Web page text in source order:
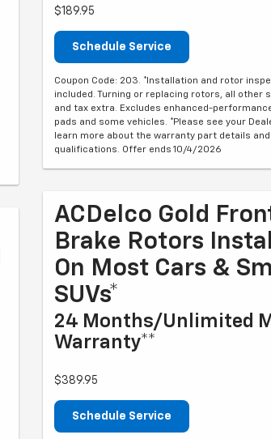
$189.95
Schedule Service
Coupon Code: 203. *Installation and rotor
included. Turning or replacing rotors, all other
and tax extra. Excludes enhanced-
pads and some vehicles. *Please see your
learn more about the warranty part details and
qualifications. Offer ends 10/4/2026
ACDelco Gold
Brake Rotors
On Most Cars &
SUVs*
24 Months/Unlimited
Warranty**
$389.95
Schedule Service